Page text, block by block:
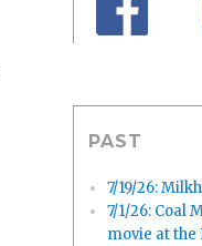
PAST
7/19/26:
7/1/26: Coal
movie at the